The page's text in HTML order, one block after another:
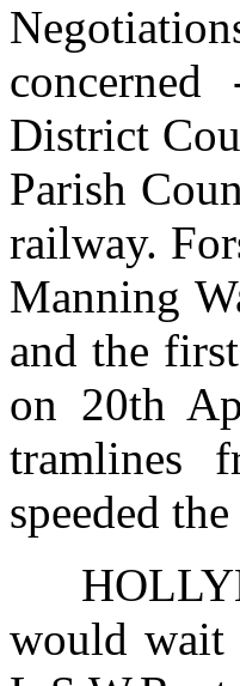
District
Parish
railway.
Manning
and the
on 20th
tramlines
speeded
would wait